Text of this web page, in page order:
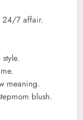
24/7 affair.
meaning.
blush.